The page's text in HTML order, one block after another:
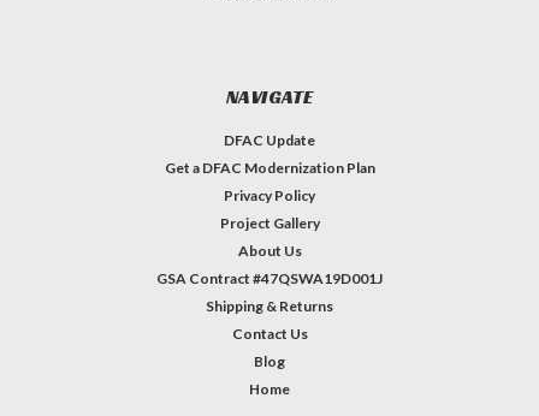
NAVIGATE
DFAC Update
Get a DFAC Modernization Plan
Privacy Policy
Project Gallery
About Us
GSA Contract #47QSWA19D001J
Shipping & Returns
Contact Us
Blog
Home